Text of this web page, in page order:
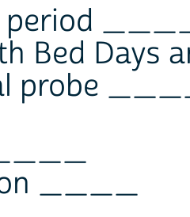
period
Bed
probe
____